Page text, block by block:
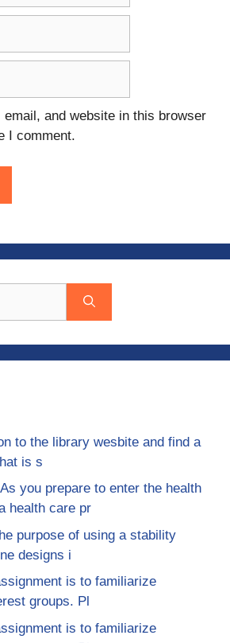
email, and website in this browser
I comment.
to the library wesbite and find a
is s
you prepare to enter the health
health care pr
purpose of using a stability
designs i
is to familiarize
groups. Pl
is to familiarize